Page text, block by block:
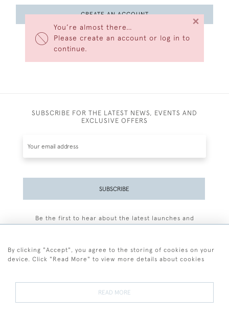
You’re almost there…
Please create an account or log in to
continue.
×
CREATE AN ACCOUNT
SUBSCRIBE FOR THE LATEST NEWS, EVENTS AND
EXCLUSIVE OFFERS
SUBSCRIBE
Be the first to hear about the latest launches and
By clicking "Accept", you agree to the storing of cookies on your
device. Click "Read More" to view more details about cookies
READ MORE